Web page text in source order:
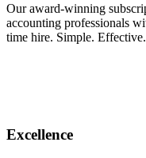
Our award-winning
accounting professionals
time hire. Simple.
Excellence